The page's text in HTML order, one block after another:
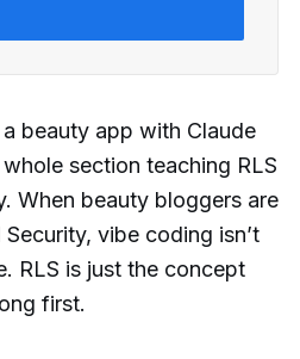
beauty app with Claude
section teaching RLS
When beauty bloggers are
vibe coding isn’t
RLS is just the concept
first.